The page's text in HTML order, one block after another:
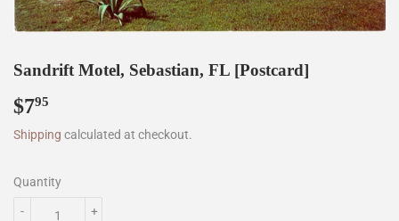
Sandrift Motel, Sebastian, FL [Postcard]
$795
Shipping calculated at checkout.
Quantity
+
-